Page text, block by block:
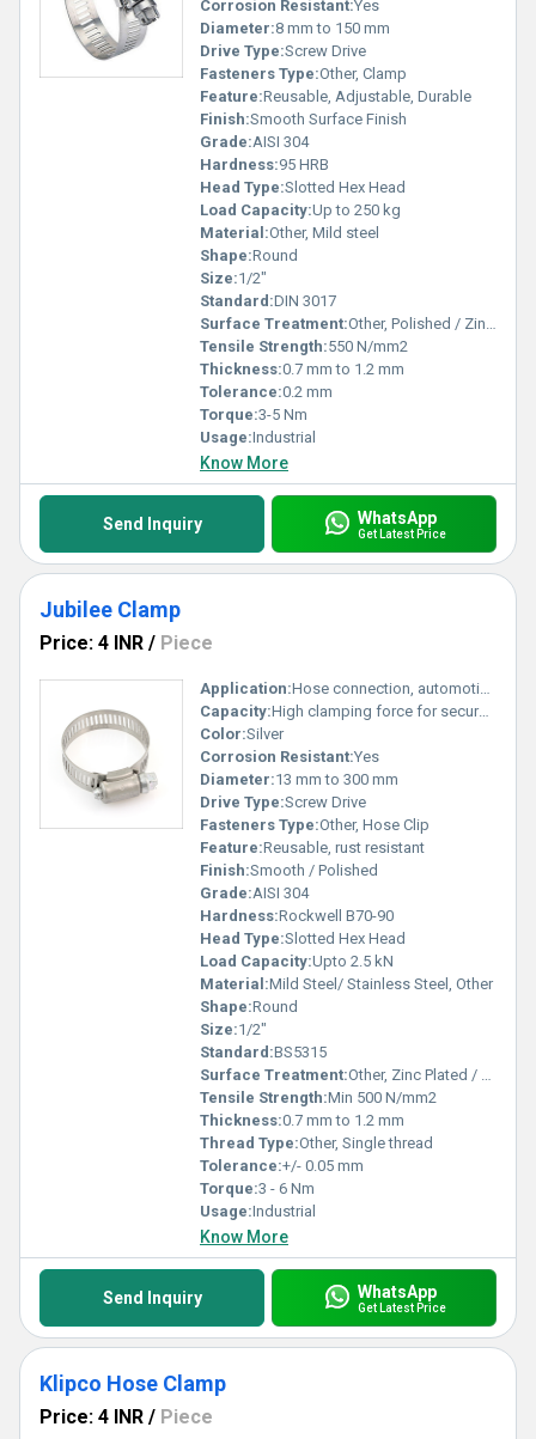
Corrosion Resistant:Yes
Diameter:8 mm to 150 mm
Drive Type:Screw Drive
Fasteners Type:Other, Clamp
Feature:Reusable, Adjustable, Durable
Finish:Smooth Surface Finish
Grade:AISI 304
Hardness:95 HRB
Head Type:Slotted Hex Head
Load Capacity:Up to 250 kg
Material:Other, Mild steel
Shape:Round
Size:1/2"
Standard:DIN 3017
Surface Treatment:Other, Polished / Zinc Plated
Tensile Strength:550 N/mm2
Thickness:0.7 mm to 1.2 mm
Tolerance:0.2 mm
Torque:3-5 Nm
Usage:Industrial
Know More
Send Inquiry WhatsApp
Get Latest Price
Jubilee Clamp
Price: 4 INR / Piece
Application:Hose connection, automotive, industrial fitting
Capacity:High clamping force for secure fit
Color:Silver
Corrosion Resistant:Yes
Diameter:13 mm to 300 mm
Drive Type:Screw Drive
Fasteners Type:Other, Hose Clip
Feature:Reusable, rust resistant
Finish:Smooth / Polished
Grade:AISI 304
Hardness:Rockwell B70-90
Head Type:Slotted Hex Head
Load Capacity:Upto 2.5 kN
Material:Mild Steel/ Stainless Steel, Other
Shape:Round
Size:1/2"
Standard:BS5315
Surface Treatment:Other, Zinc Plated / Stainless Steel
Tensile Strength:Min 500 N/mm2
Thickness:0.7 mm to 1.2 mm
Thread Type:Other, Single thread
Tolerance:+/- 0.05 mm
Torque:3 - 6 Nm
Usage:Industrial
Know More
Send Inquiry WhatsApp
Get Latest Price
Klipco Hose Clamp
Price: 4 INR / Piece